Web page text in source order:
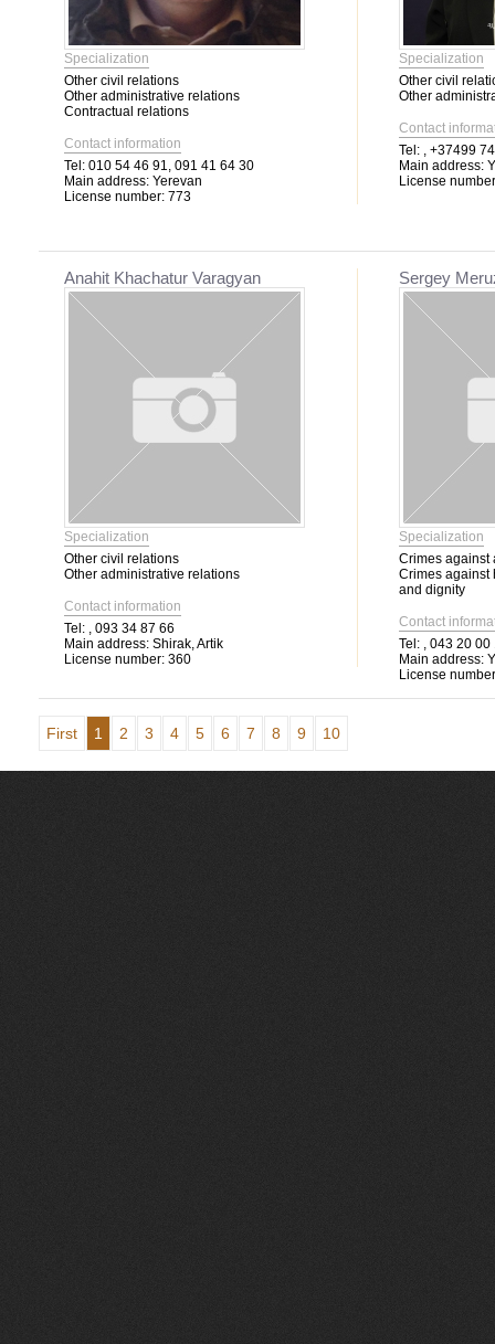
Specialization
Other civil relations
Other administrative relations
Contractual relations
Contact information
Tel: 010 54 46 91, 091 41 64 30
Main address: Yerevan
License number: 773
Specialization
Other civil
Other
Contact
Tel: , +37499
Main address:
License
Anahit Khachatur Varagyan
Specialization
Other civil relations
Other administrative relations
Contact information
Tel: , 093 34 87 66
Main address: Shirak, Artik
License number: 360
Sergey
Specialization
Crimes against
Crimes against
and dignity
Contact
Tel: , 043 20 00
Main address:
License
First 1 2 3 4 5 6 7 8 9 10